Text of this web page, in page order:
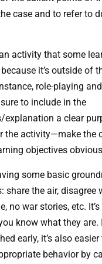
case and to refer to
activity that some
it’s outside of
role-playing
to include in the
explanation a clear
the activity—make the
objectives
some basic
share the air, disagree
no war stories, etc.
know what they are.
early, it’s also
behavior by